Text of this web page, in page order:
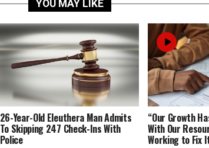
YOU MAY LIKE
26-Year-Old Eleuthera Man Admits
To Skipping 247 Check-Ins With
Police
“Our Growth
With Our
Working to Fix